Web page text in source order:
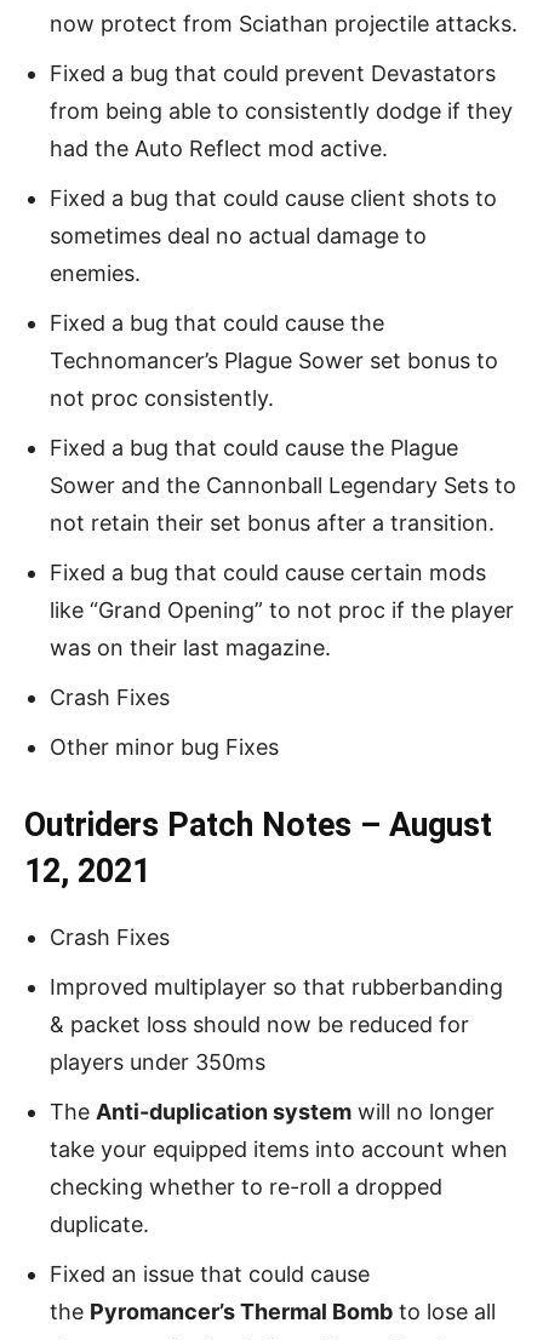
now protect from Sciathan projectile attacks.
Fixed a bug that could prevent Devastators
from being able to consistently dodge if they
had the Auto Reflect mod active.
Fixed a bug that could cause client shots to
sometimes deal no actual damage to
enemies.
Fixed a bug that could cause the
Technomancer’s Plague Sower set bonus to
not proc consistently.
Fixed a bug that could cause the Plague
Sower and the Cannonball Legendary Sets to
not retain their set bonus after a transition.
Fixed a bug that could cause certain mods
like “Grand Opening” to not proc if the player
was on their last magazine.
Crash Fixes
Other minor bug Fixes
Outriders Patch Notes – August
12, 2021
Crash Fixes
Improved multiplayer so that rubberbanding
& packet loss should now be reduced for
players under 350ms
The Anti-duplication system will no longer
take your equipped items into account when
checking whether to re-roll a dropped
duplicate.
Fixed an issue that could cause
the Pyromancer’s Thermal Bomb to lose all